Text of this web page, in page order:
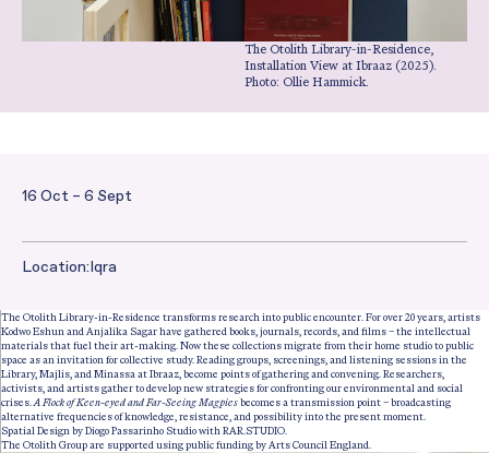
The Otolith Library-in-Residence,
Installation View at Ibraaz (2025).
Photo: Ollie Hammick.
16 Oct – 6 Sept
Location:Iqra
The Otolith Library-in-Residence transforms research into public encounter. For over 20 years, artists
Kodwo Eshun and Anjalika Sagar have gathered books, journals, records, and films – the intellectual
materials that fuel their art-making. Now these collections migrate from their home studio to public
space as an invitation for collective study. Reading groups, screenings, and listening sessions in the
Library, Majlis, and Minassa at Ibraaz, become points of gathering and convening. Researchers,
activists, and artists gather to develop new strategies for confronting our environmental and social
crises.A Flock of Keen-eyed and Far-Seeing Magpiesbecomes a transmission point – broadcasting
alternative frequencies of knowledge, resistance, and possibility into the present moment.
Spatial Design by Diogo Passarinho Studio with RAR.STUDIO.
The Otolith Group are supported using public funding by Arts Council England.